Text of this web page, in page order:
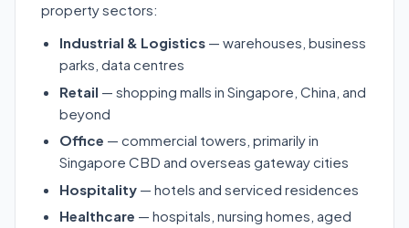
property sectors:
Industrial & Logistics — warehouses, business
parks, data centres
Retail — shopping malls in Singapore, China, and
beyond
Office — commercial towers, primarily in
Singapore CBD and overseas gateway cities
Hospitality — hotels and serviced residences
Healthcare — hospitals, nursing homes, aged